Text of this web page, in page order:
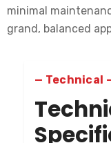
minimal
grand, balanced
— Technical